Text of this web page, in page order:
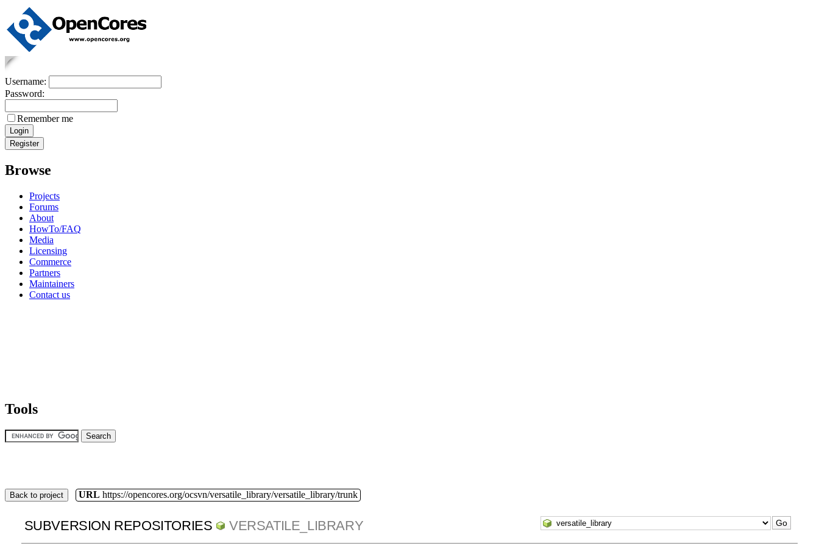
Username:
Password:
Remember me
Browse
Projects
Forums
About
HowTo/FAQ
Media
Licensing
Commerce
Partners
Maintainers
Contact us
Tools
Back to project URL https://opencores.org/ocsvn/versatile_library/versatile_library/trunk
SUBVERSION REPOSITORIES VERSATILE_LIBRARY